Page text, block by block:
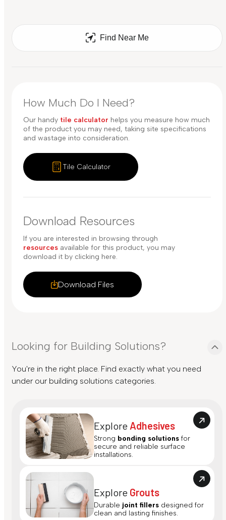
Find Near Me
How Much Do I Need?
Our handy tile calculator helps you measure how much
of the product you may need, taking site specifications
and wastage into consideration.
Tile Calculator
Download Resources
Download Files
If you are interested in browsing through
resources available for this product, you may
download it by clicking here.
Looking for Building Solutions?
You're in the right place. Find exactly what you need
under our building solutions categories.
Explore Adhesives
Strong bonding solutions for
secure and reliable surface
installations.
Explore Grouts
Durable joint fillers designed for
clean and lasting finishes.